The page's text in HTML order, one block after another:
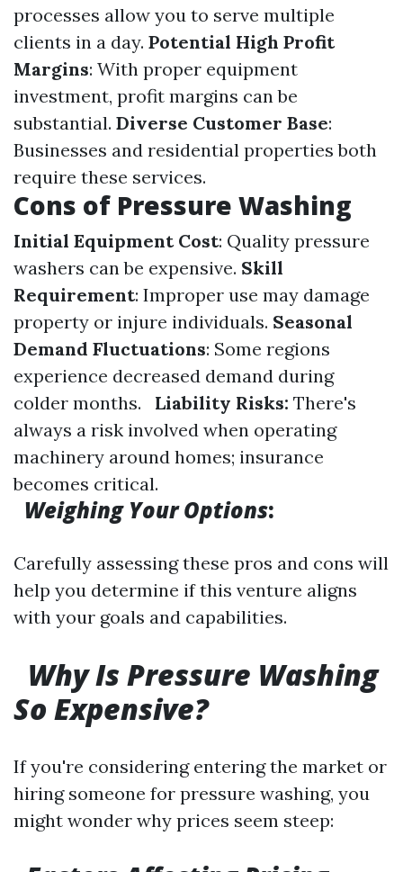
processes allow you to serve multiple
clients in a day. Potential High Profit
Margins: With proper equipment
investment, profit margins can be
substantial. Diverse Customer Base:
Businesses and residential properties both
require these services.
Cons of Pressure Washing
Initial Equipment Cost: Quality pressure
washers can be expensive. Skill
Requirement: Improper use may damage
property or injure individuals. Seasonal
Demand Fluctuations: Some regions
experience decreased demand during
colder months.
Liability Risks: There's
always a risk involved when operating
machinery around homes; insurance
becomes critical.
Weighing Your Options:
Carefully assessing these pros and cons will
help you determine if this venture aligns
with your goals and capabilities.
Why Is Pressure Washing
So Expensive?
If you're considering entering the market or
hiring someone for pressure washing, you
might wonder why prices seem steep: